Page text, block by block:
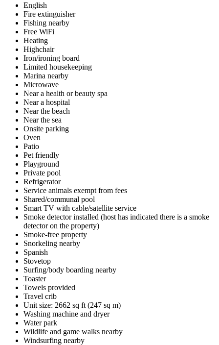
English
Fire extinguisher
Fishing nearby
Free WiFi
Heating
Highchair
Iron/ironing board
Limited housekeeping
Marina nearby
Microwave
Near a health or beauty spa
Near a hospital
Near the beach
Near the sea
Onsite parking
Oven
Patio
Pet friendly
Playground
Private pool
Refrigerator
Service animals exempt from fees
Shared/communal pool
Smart TV with cable/satellite service
Smoke detector installed (host has indicated there is a smoke
detector on the property)
Smoke-free property
Snorkeling nearby
Spanish
Stovetop
Surfing/body boarding nearby
Toaster
Towels provided
Travel crib
Unit size: 2662 sq ft (247 sq m)
Washing machine and dryer
Water park
Wildlife and game walks nearby
Windsurfing nearby